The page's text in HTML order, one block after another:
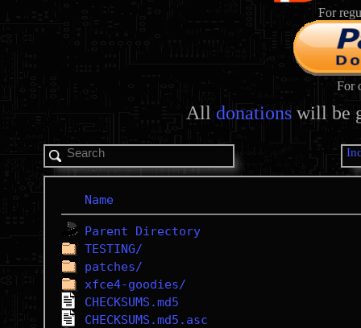
For
For
All donations will be
Name
Parent Directory
TESTING/
patches/
xfce4-goodies/
CHECKSUMS.md5
CHECKSUMS.md5.asc